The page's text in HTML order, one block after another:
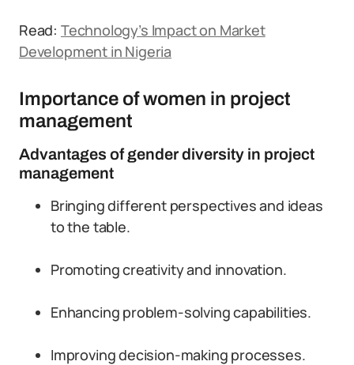
Read: Technology’s Impact on Market
Development in Nigeria
Importance of women in project
management
Advantages of gender diversity in project
management
Bringing different perspectives and ideas
to the table.
Promoting creativity and innovation.
Enhancing problem-solving capabilities.
Improving decision-making processes.